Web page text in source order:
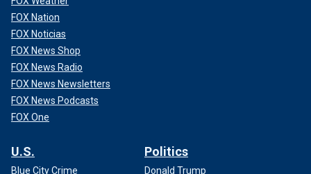
FOX Nation
FOX Noticias
FOX News Shop
FOX News Radio
FOX News Newsletters
FOX News Podcasts
FOX One
U.S.
Blue City Crime
Politics
Donald Trump